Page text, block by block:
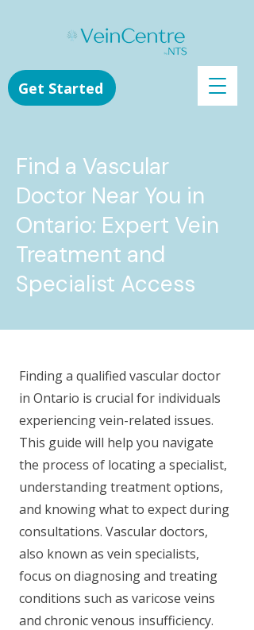
Get Started
Find a Vascular
Doctor Near You in
Ontario: Expert Vein
Treatment and
Specialist Access
Finding a qualified vascular doctor
in Ontario is crucial for individuals
experiencing vein-related issues.
This guide will help you navigate
the process of locating a specialist,
understanding treatment options,
and knowing what to expect during
consultations. Vascular doctors,
also known as vein specialists,
focus on diagnosing and treating
conditions such as varicose veins
and chronic venous insufficiency.